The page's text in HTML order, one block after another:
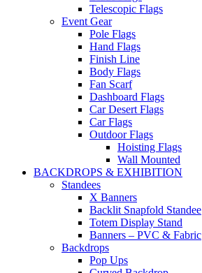
Telescopic Flags
Event Gear
Pole Flags
Hand Flags
Finish Line
Body Flags
Fan Scarf
Dashboard Flags
Car Desert Flags
Car Flags
Outdoor Flags
Hoisting Flags
Wall Mounted
BACKDROPS & EXHIBITION
Standees
X Banners
Backlit Snapfold Standee
Totem Display Stand
Banners – PVC & Fabric
Backdrops
Pop Ups